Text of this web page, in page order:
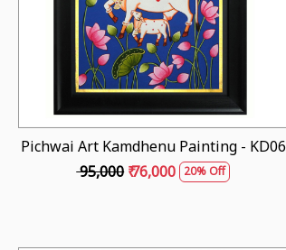
Pichwai Art Kamdhenu Painting - KD06
₹ 95,000 ₹ 76,000 20% Off